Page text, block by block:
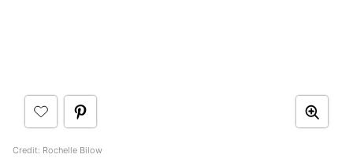
Credit: Rochelle Bilow